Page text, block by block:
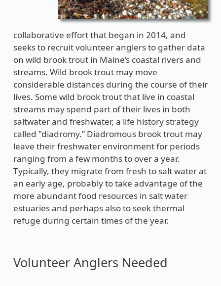
collaborative effort that began in 2014, and
seeks to recruit volunteer anglers to gather data
on wild brook trout in Maine’s coastal rivers and
streams. Wild brook trout may move
considerable distances during the course of their
lives. Some wild brook trout that live in coastal
streams may spend part of their lives in both
saltwater and freshwater, a life history strategy
called "diadromy.” Diadromous brook trout may
leave their freshwater environment for periods
ranging from a few months to over a year.
Typically, they migrate from fresh to salt water at
an early age, probably to take advantage of the
more abundant food resources in salt water
estuaries and perhaps also to seek thermal
refuge during certain times of the year.
Volunteer Anglers Needed